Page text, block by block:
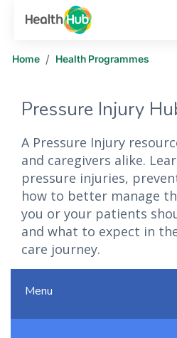
Home / Health Programmes
Pressure Injury
A Pressure Injury
and caregivers alike.
pressure injuries,
how to better manage
you or your patients
and what to expect in
care journey.
Menu